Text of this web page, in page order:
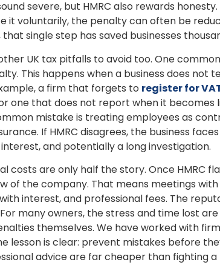
severe, but HMRC also rewards
it voluntarily, the penalty can often be
that single step has saved businesses
UK tax pitfalls to avoid too. One
This happens when a business does not
a firm that forgets to register for
one that does not report when it becomes
mistake is treating employees as
If HMRC disagrees, the business
and potentially a long investigation.
costs are only half the story. Once HMRC
of the company. That means meetings
interest, and professional fees. The
many owners, the stress and time lost
themselves. We have worked with
lesson is clear: prevent mistakes before
advice are far cheaper than fighting